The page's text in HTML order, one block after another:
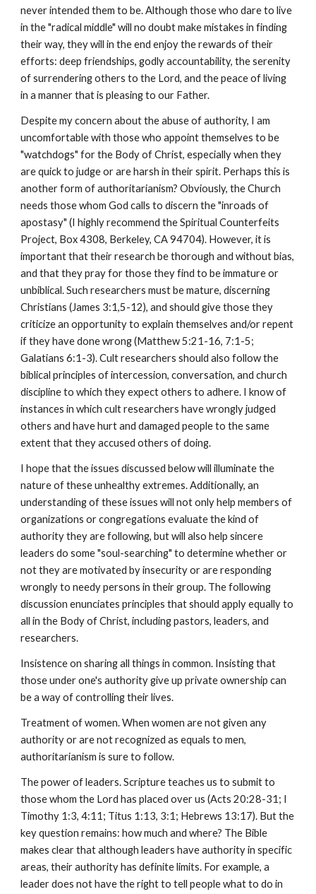
never intended them to be. Although those who dare to live
in the "radical middle" will no doubt make mistakes in finding
their way, they will in the end enjoy the rewards of their
efforts: deep friendships, godly accountability, the serenity
of surrendering others to the Lord, and the peace of living
in a manner that is pleasing to our Father.
Despite my concern about the abuse of authority, I am
uncomfortable with those who appoint themselves to be
"watchdogs" for the Body of Christ, especially when they
are quick to judge or are harsh in their spirit. Perhaps this is
another form of authoritarianism? Obviously, the Church
needs those whom God calls to discern the "inroads of
apostasy" (I highly recommend the Spiritual Counterfeits
Project, Box 4308, Berkeley, CA 94704). However, it is
important that their research be thorough and without bias,
and that they pray for those they find to be immature or
unbiblical. Such researchers must be mature, discerning
Christians (James 3:1,5-12), and should give those they
criticize an opportunity to explain themselves and/or repent
if they have done wrong (Matthew 5:21-16, 7:1-5;
Galatians 6:1-3). Cult researchers should also follow the
biblical principles of intercession, conversation, and church
discipline to which they expect others to adhere. I know of
instances in which cult researchers have wrongly judged
others and have hurt and damaged people to the same
extent that they accused others of doing.
I hope that the issues discussed below will illuminate the
nature of these unhealthy extremes. Additionally, an
understanding of these issues will not only help members of
organizations or congregations evaluate the kind of
authority they are following, but will also help sincere
leaders do some "soul-searching" to determine whether or
not they are motivated by insecurity or are responding
wrongly to needy persons in their group. The following
discussion enunciates principles that should apply equally to
all in the Body of Christ, including pastors, leaders, and
researchers.
Insistence on sharing all things in common. Insisting that
those under one's authority give up private ownership can
be a way of controlling their lives.
Treatment of women. When women are not given any
authority or are not recognized as equals to men,
authoritarianism is sure to follow.
The power of leaders. Scripture teaches us to submit to
those whom the Lord has placed over us (Acts 20:28-31; I
Timothy 1:3, 4:11; Titus 1:13, 3:1; Hebrews 13:17). But the
key question remains: how much and where? The Bible
makes clear that although leaders have authority in specific
areas, their authority has definite limits. For example, a
leader does not have the right to tell people what to do in